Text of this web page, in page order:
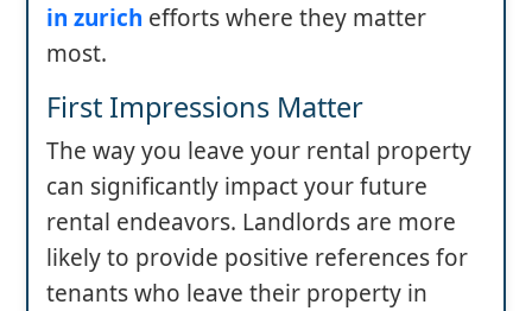
in zurich efforts where they matter
most.
First Impressions Matter
The way you leave your rental property
can significantly impact your future
rental endeavors. Landlords are more
likely to provide positive references for
tenants who leave their property in